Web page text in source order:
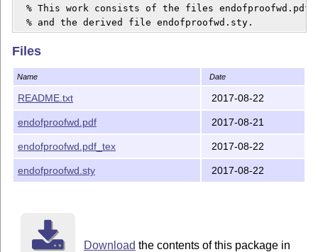
% This work consists of the files endofproofwd.pdf_tex and
  % and the derived file endofproofwd.sty.
Files
Name Date
README.txt 2017-08-22
endofproofwd.pdf 2017-08-21
endofproofwd.pdf_tex 2017-08-22
endofproofwd.sty 2017-08-22
Download the contents of this package in